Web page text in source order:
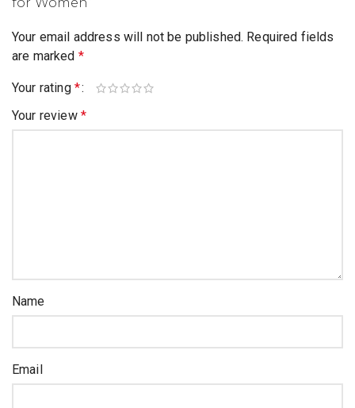
for Women”
Your email address will not be published. Required fields
are marked *
Your rating *
Your review *
Name
Email